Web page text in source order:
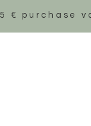
€ purchase